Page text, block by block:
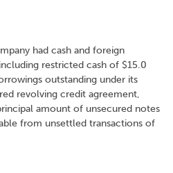
had cash and foreign
restricted cash of $15.0
outstanding under its
revolving credit agreement,
amount of unsecured notes
from unsettled transactions of